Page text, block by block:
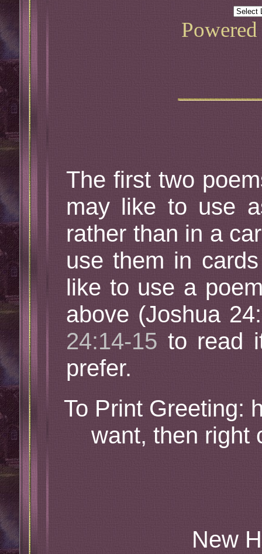
The first two
may like to use
rather than in a
use them in
like to use a
above (Joshua
24:14-15 to read
prefer.
To Print Greeting:
want, then right
New